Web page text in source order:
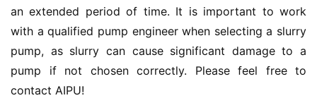
an extended period of time. It is important to work
with a qualified pump engineer when selecting a slurry
pump, as slurry can cause significant damage to a
pump if not chosen correctly. Please feel free to
contact AIPU!